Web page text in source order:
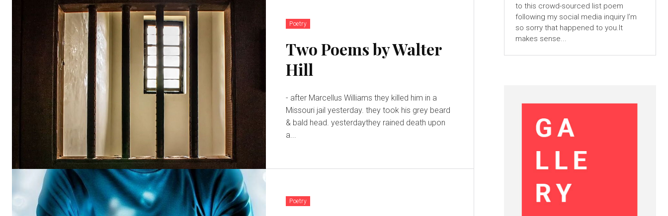
Poetry
Two Poems by Walter
Hill
- after Marcellus Williams they killed him in a
Missouri jail yesterday. they took his grey beard
& bald head. yesterdaythey rained death upon
a...
Poetry
to this crowd-sourced list poem
following my social media inquiry I’m
so sorry that happened to you.It
makes sense...